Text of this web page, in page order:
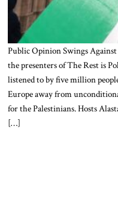
Public Opinion Swings
the presenters of The Rest is
listened to by five million
Europe away from
for the Palestinians. Hosts
[…]